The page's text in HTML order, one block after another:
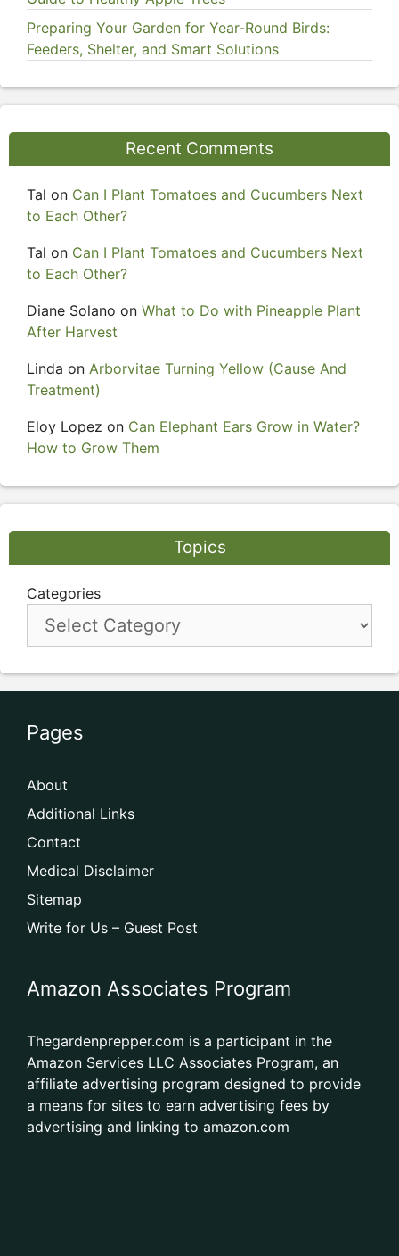
Preparing Your Garden for Year-Round Birds:
Feeders, Shelter, and Smart Solutions
Recent Comments
Tal on Can I Plant Tomatoes and Cucumbers Next
to Each Other?
Tal on Can I Plant Tomatoes and Cucumbers Next
to Each Other?
Diane Solano on What to Do with Pineapple Plant
After Harvest
Linda on Arborvitae Turning Yellow (Cause And
Treatment)
Eloy Lopez on Can Elephant Ears Grow in Water?
How to Grow Them
Topics
Categories
Pages
About
Additional Links
Contact
Medical Disclaimer
Sitemap
Write for Us – Guest Post
Amazon Associates Program
Thegardenprepper.com is a participant in the
Amazon Services LLC Associates Program, an
affiliate advertising program designed to provide
a means for sites to earn advertising fees by
advertising and linking to amazon.com